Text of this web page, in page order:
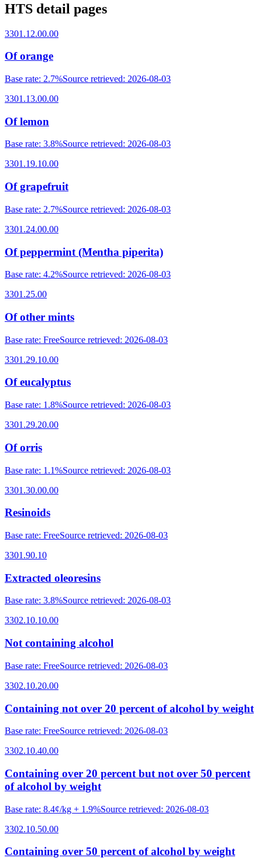
HTS detail pages
3301.12.00.00
Of orange
Base rate: 2.7%Source retrieved: 2026-08-03
3301.13.00.00
Of lemon
Base rate: 3.8%Source retrieved: 2026-08-03
3301.19.10.00
Of grapefruit
Base rate: 2.7%Source retrieved: 2026-08-03
3301.24.00.00
Of peppermint (Mentha piperita)
Base rate: 4.2%Source retrieved: 2026-08-03
3301.25.00
Of other mints
Base rate: FreeSource retrieved: 2026-08-03
3301.29.10.00
Of eucalyptus
Base rate: 1.8%Source retrieved: 2026-08-03
3301.29.20.00
Of orris
Base rate: 1.1%Source retrieved: 2026-08-03
3301.30.00.00
Resinoids
Base rate: FreeSource retrieved: 2026-08-03
3301.90.10
Extracted oleoresins
Base rate: 3.8%Source retrieved: 2026-08-03
3302.10.10.00
Not containing alcohol
Base rate: FreeSource retrieved: 2026-08-03
3302.10.20.00
Containing not over 20 percent of alcohol by weight
Base rate: FreeSource retrieved: 2026-08-03
3302.10.40.00
Containing over 20 percent but not over 50 percent
of alcohol by weight
Base rate: 8.4¢/kg + 1.9%Source retrieved: 2026-08-03
3302.10.50.00
Containing over 50 percent of alcohol by weight